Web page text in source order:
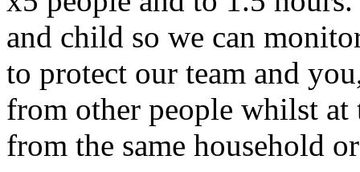
and child so we can
to protect our team and
from other people whilst at
from the same household